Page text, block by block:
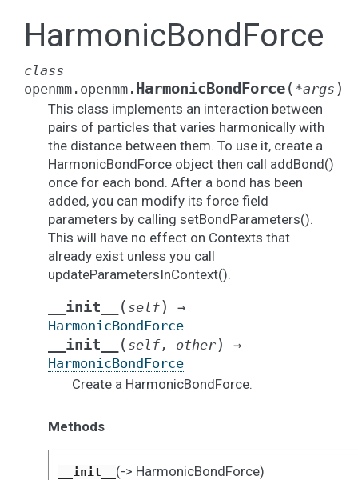
HarmonicBondForce
class
openmm.openmm. HarmonicBondForce( *args )
This class implements an interaction between
pairs of particles that varies harmonically with
the distance between them. To use it, create a
HarmonicBondForce object then call addBond()
once for each bond. After a bond has been
added, you can modify its force field
parameters by calling setBondParameters().
This will have no effect on Contexts that
already exist unless you call
updateParametersInContext().
__init__ ( self)
→
HarmonicBondForce
__init__ ( self, other)
→
HarmonicBondForce
Create a HarmonicBondForce.
Methods
__init__ (-> HarmonicBondForce)